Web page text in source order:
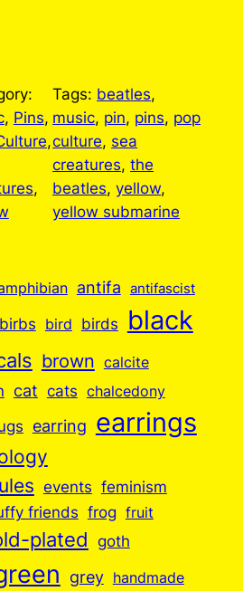
, Pins
,
Tags: beatles
music, pin, pins, pop
culture, sea
creatures, the
beatles, yellow
yellow submarine
antifa antifascist
birbs bird birds black
brown calcite
cat cats chalcedony
earring earrings
events feminism
friends frog fruit
plated goth
grey handmade